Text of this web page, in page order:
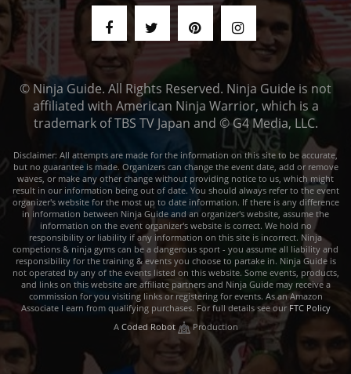
© Ninja Guide. All Rights Reserved. Ninja Guide is not
affiliated with American Ninja Warrior, which is a
trademark of TBS TV Japan and © G4 Media, LLC.
Disclaimer: All attempts are made for the information on this site to be accurate,
but no guarantee is made. Organizers can change the event date, add or remove
waves, or make any other change without providing notice to us, which might
result in our information being out of date. You should always refer to the event
organizer's website for the most up to date information. If there is any difference
in information between Ninja Guide and an organizer's website, assume the
information on the event organizer's website is correct. We hold no
responsibility or liability if any information on this site is incorrect. Ninja
competions & ninja gyms can be a dangerous sport - you assume all liability and
responsibility for the training & events you choose to partake in. Ninja Guide is
not operated by any of the events listed on this website. Some events, products,
and links on this website are affiliate partners and Ninja Guide may receive a
commission for you visiting links or registering for events. As an Amazon
Associate I earn from qualifying purchases. For full details see our FTC Policy
A Coded Robot Production